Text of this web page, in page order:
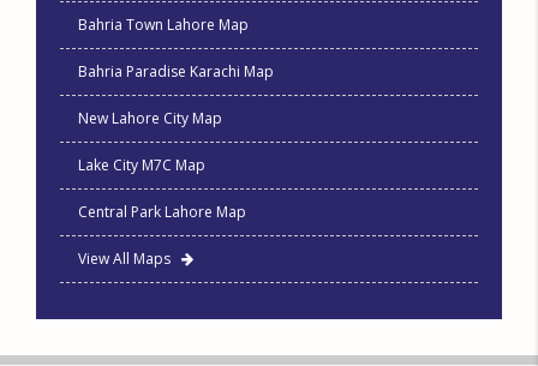
Bahria Town Lahore Map
Bahria Paradise Karachi Map
New Lahore City Map
Lake City M7C Map
Central Park Lahore Map
View All Maps